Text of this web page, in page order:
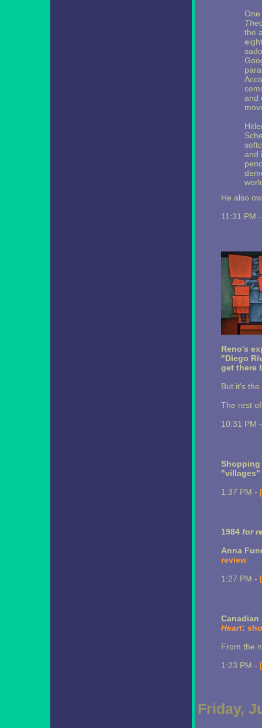
the
and
and
He also
11:31 PM
Reno's
"Diego
get there
But it's
The rest
10:31 PM
"villages"
1:37 PM -
1984 for
Anna
review
1:27 PM -
Heart:
From the
1:23 PM -
Friday,